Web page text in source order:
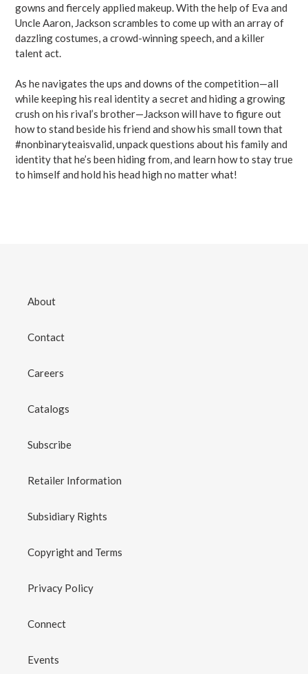
gowns and fiercely applied makeup. With the help of Eva and
Uncle Aaron, Jackson scrambles to come up with an array of
dazzling costumes, a crowd-winning speech, and a killer
talent act.
As he navigates the ups and downs of the competition—all
while keeping his real identity a secret and hiding a growing
crush on his rival’s brother—Jackson will have to figure out
how to stand beside his friend and show his small town that
#nonbinaryteaisvalid, unpack questions about his family and
identity that he’s been hiding from, and learn how to stay true
to himself and hold his head high no matter what!
About
Contact
Careers
Catalogs
Subscribe
Retailer Information
Subsidiary Rights
Copyright and Terms
Privacy Policy
Connect
Events